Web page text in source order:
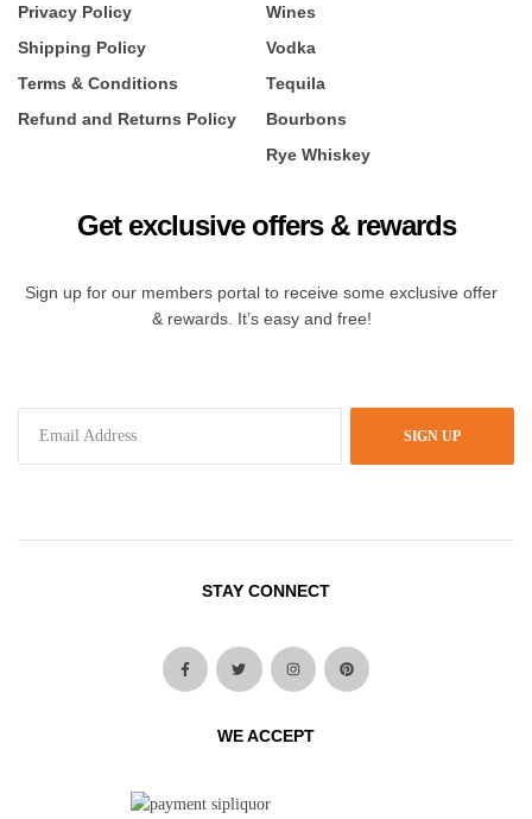
Privacy Policy
Shipping Policy
Terms & Conditions
Refund and Returns Policy
Wines
Vodka
Tequila
Bourbons
Rye Whiskey
Get exclusive offers & rewards
Sign up for our members portal to receive some exclusive offer
& rewards. It’s easy and free!
SIGN UP
STAY CONNECT
WE ACCEPT